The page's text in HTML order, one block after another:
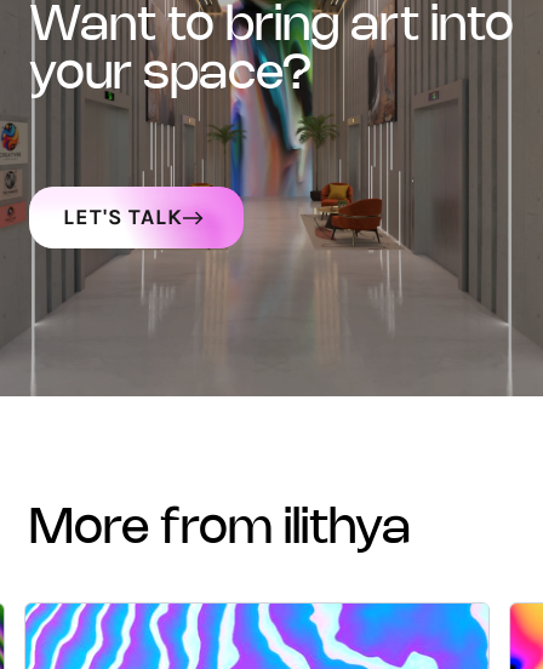
want to bring art into
your space?
LET'S TALK
more from ilithya